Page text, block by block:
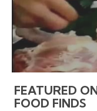
FEATURED
FOOD FINDS